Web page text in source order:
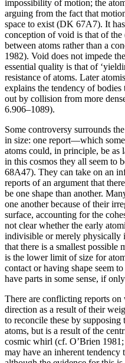
impossibility of motion; the
arguing from the fact that
space to exist (DK 67A7). It
conception of void is that of
between atoms rather than a
1982). Void does not impede
essential quality is that of
resistance of atoms. Later
explains the tendency of
out by collision from more
6.906–1089).
Some controversy surrounds
in size: one report—which
atoms could, in principle, be as
in this cosmos they all seem to
68A47). They can take on an
reports of an argument that
be one shape than another.
one another because of their
surface, accounting for the
not clear whether the early
indivisible or merely physically
that there is a smallest possible
is the lower limit of size for
contact or having shape seem
have parts in some sense, if
There are conflicting reports
direction as a result of their
to reconcile these by
atoms, but is a result of the
cosmic whirl (cf. O’Brien
may have an inherent